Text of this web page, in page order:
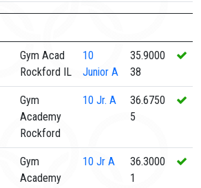
Gym Acad
Rockford IL
10
Junior A
35.9000
38
Gym
Academy
Rockford
10 Jr. A
36.6750
5
Gym
Academy
10 Jr A
36.3000
1